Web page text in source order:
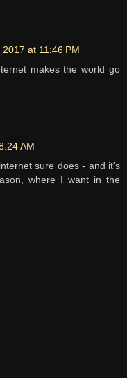
at 11:46 PM
makes the world go
AM
sure does - and it's
where I want in the